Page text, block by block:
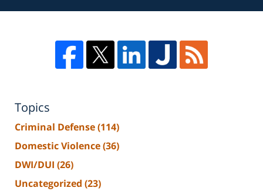
Topics
Criminal Defense(114)
Domestic Violence(36)
DWI/DUI (26)
Uncategorized (23)